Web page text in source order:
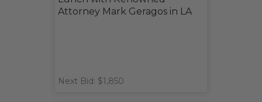
Attorney Mark Geragos in LA
Next Bid: $1,850